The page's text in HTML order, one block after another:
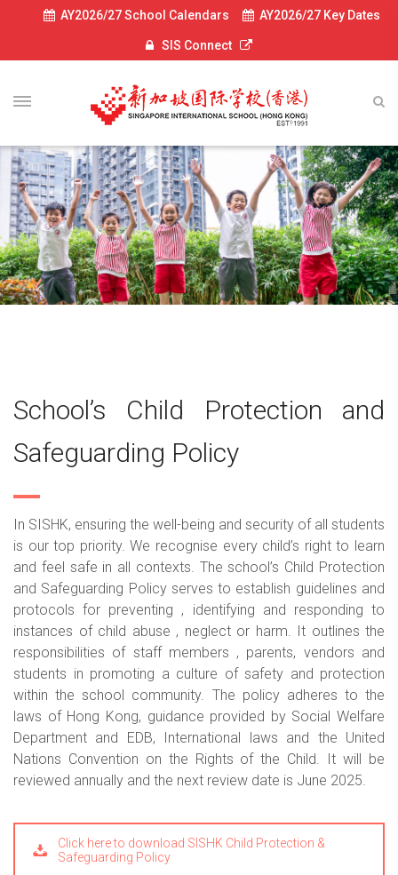
AY2026/27 School Calendars AY2026/27 Key Dates
SIS Connect
School’s Child Protection and
Safeguarding Policy
In SISHK, ensuring the well-being and security of all students
is our top priority. We recognise every child’s right to learn
and feel safe in all contexts. The school’s Child Protection
and Safeguarding Policy serves to establish guidelines and
protocols for preventing , identifying and responding to
instances of child abuse , neglect or harm. It outlines the
responsibilities of staff members , parents, vendors and
students in promoting a culture of safety and protection
within the school community. The policy adheres to the
laws of Hong Kong, guidance provided by Social Welfare
Department and EDB, International laws and the United
Nations Convention on the Rights of the Child. It will be
reviewed annually and the next review date is June 2025.
Click here to download SISHK Child Protection &
Safeguarding Policy